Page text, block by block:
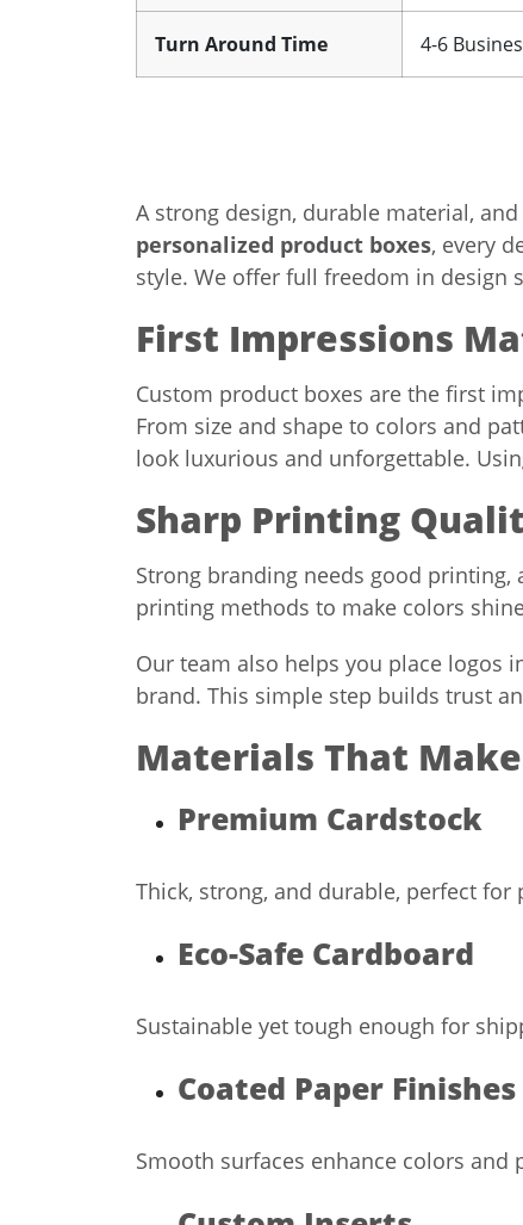
Turn Around Time 4-6
A strong design, durable material,
personalized product boxes, every
style. We offer full freedom in design
First Impressions
Custom product boxes are the first
From size and shape to colors and
look luxurious and unforgettable.
Sharp Printing
Strong branding needs good printing,
printing methods to make colors
Our team also helps you place logos
brand. This simple step builds trust
Materials That
Premium Cardstock
Thick, strong, and durable, perfect
Eco-Safe Cardboard
Sustainable yet tough enough for
Coated Paper Finishes
Smooth surfaces enhance colors and